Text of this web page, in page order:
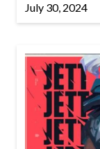
July 30, 2024